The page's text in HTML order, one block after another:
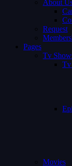
About
Request
Pages
Tv
Tv
Movies